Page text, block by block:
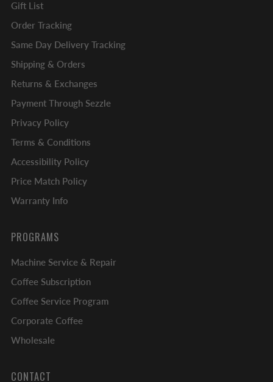
Gift List
Order Tracking
Same Day Delivery Tracking
Shipping & Orders
Returns & Exchanges
Payment Through Sezzle
Privacy Policy
Terms & Conditions
Accessibility Policy
Price Match Policy
Warranty Info
PROGRAMS
Machine Service & Repair
Coffee Subscription
Coffee Service Program
Corporate Coffee
Wholesale
CONTACT